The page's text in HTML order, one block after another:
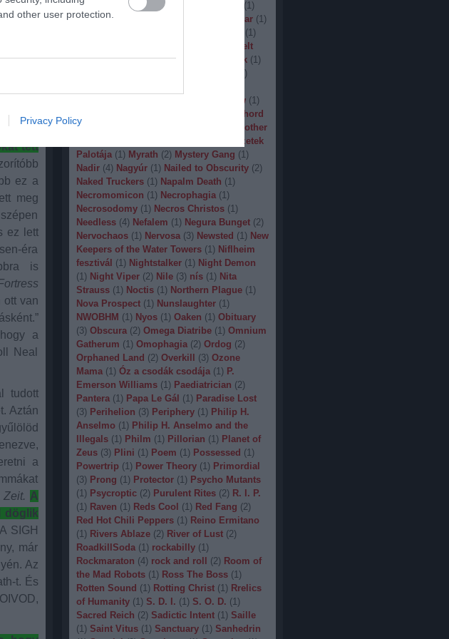
other user protection.
Privacy Policy
Malignancy
( Man.Machine.Industry (1)
Manegarm
Manowar (1)
(1)
Melt
Banana (1) Mercyful Fate Merrimack (1)
)
Moonsorrow (1)
Morhord
(1
Mother
Művészetek
Palotája (1) Myrath (2) Mystery Gang (1)
Nadir (4) Nagyúr (1) Nailed to Obscurity (2)
Naked Truckers (1) Napalm Death (1)
Necromomicon (1) Necrophagia (1)
Necrosodomy (1) Necros Christos (1)
Needless (4) Nefalem (1) Negura Bunget (2)
Nervochaos (1) Nervosa (3) Newsted (1) New
Keepers of the Water Towers (1) Niflheim
fesztivál (1) Nightstalker (1) Night Demon
(1) Night Viper (2) Nile (3) nís (1) Nita
Strauss (1) Noctis (1) Northern Plague (1)
Nova Prospect (1) Nunslaughter (1)
NWOBHM (1) Nyos (1) Oaken (1) Obituary
(3) Obscura (2) Omega Diatribe (1) Omnium
Gatherum (1) Omophagia (2) Ordog (2)
Orphaned Land (2) Overkill (3) Ozone
Mama (1) Óz a csodák csodája (1) P.
Emerson Williams (1) Paediatrician (2)
Pantera (1) Papa Le Gál (1) Paradise Lost
(3) Perihelion (3) Periphery (1) Philip H.
Anselmo (1) Philip H. Anselmo and the
Illegals (1) Philm (1) Pillorian (1) Planet of
Zeus (3) Plini (1) Poem (1) Possessed (1)
Powertrip (1) Power Theory (1) Primordial
(3) Prong (1) Protector (1) Psycho Mutants
(1) Psycroptic (2) Purulent Rites (2) R. I. P.
(1) Raven (1) Reds Cool (1) Red Fang (2)
Red Hot Chili Peppers (1) Reino Ermitano
(1) Rivers Ablaze (2) River of Lust (2)
RoadkillSoda (1) rockabilly (1)
Rockmaraton (4) rock and roll (2) Room of
the Mad Robots (1) Ross The Boss (1)
Rotten Sound (1) Rotting Christ (1) Rrelics
of Humanity (1) S. D. I. (1) S. O. D. (1)
Sacred Reich (2) Sadictic Intent (1) Saille
(1) Saint Vitus (1) Sanctuary (1) Sanhedrin
és a
finom
az
tett
ez a
meg
ez lett
éra
is
ott van
a
Neal
tudott
Aztán
a
Zeit. A
döglik
SIGH
már
Az
t. És